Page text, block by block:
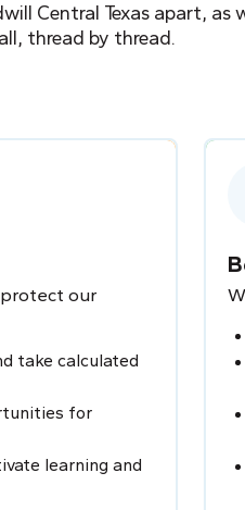
Central Texas apart, as
thread by thread.
protect our
take calculated
for
learning and